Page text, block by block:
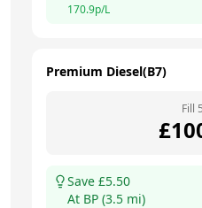
170.9p/L
Premium Diesel(B7)
Fill
£
Save £5.50
At BP (3.5 mi)